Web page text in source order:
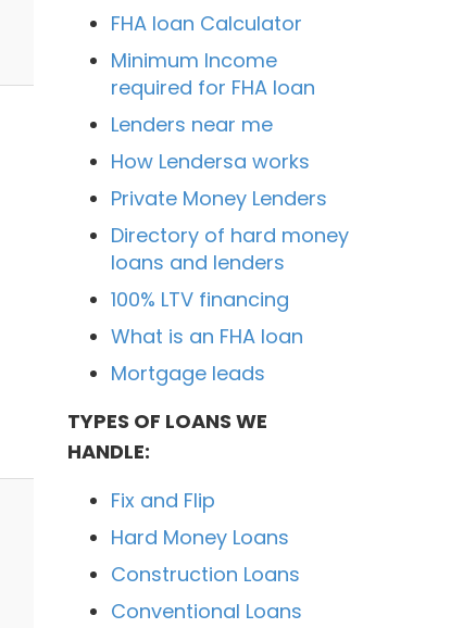
FHA loan Calculator
Minimum Income
required for FHA loan
Lenders near me
How Lendersa works
Private Money Lenders
Directory of hard money
loans and lenders
100% LTV financing
What is an FHA loan
Mortgage leads
TYPES OF LOANS WE
HANDLE:
Fix and Flip
Hard Money Loans
Construction Loans
Conventional Loans